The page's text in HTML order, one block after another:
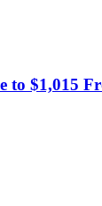
to $1,015